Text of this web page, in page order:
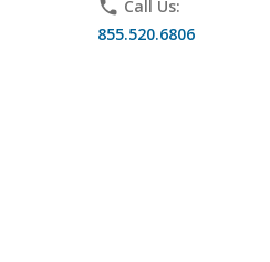
phone Call Us:
855.520.6806